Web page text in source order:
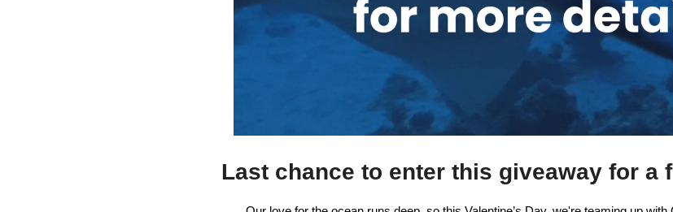
Last chance to enter this giveaway for a